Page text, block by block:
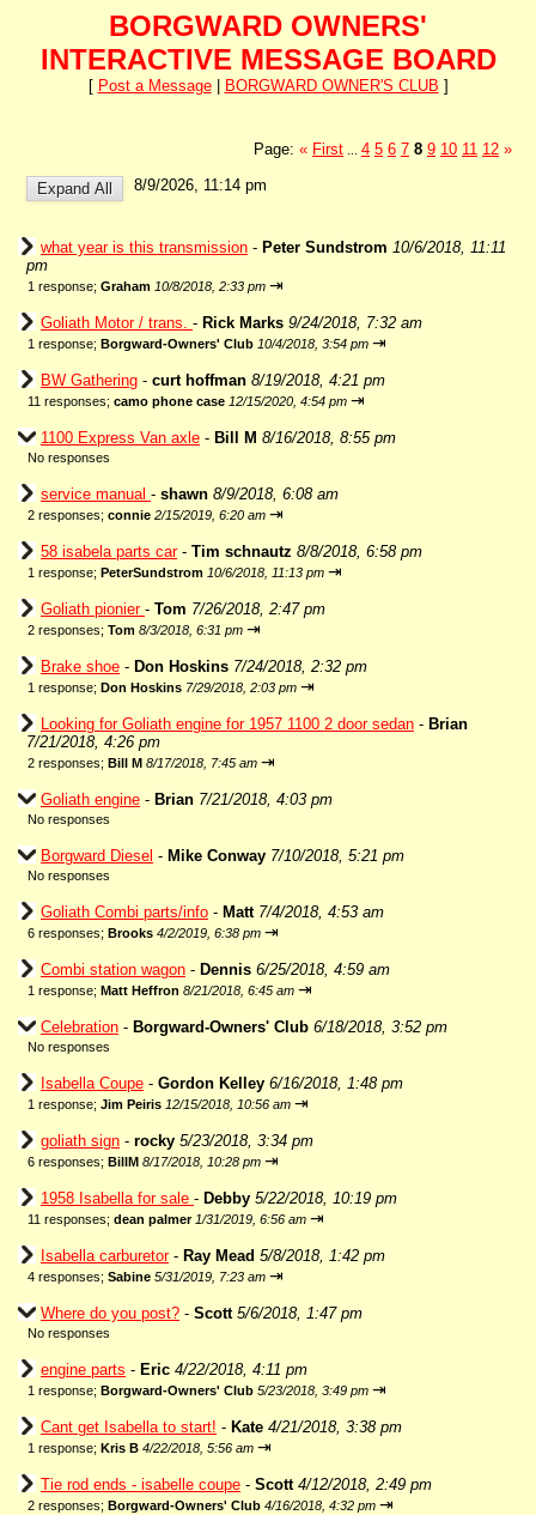
BORGWARD OWNERS'
INTERACTIVE MESSAGE BOARD
[ Post a Message| BORGWARD OWNER'S CLUB ]
Page: « First 4 5 6 7 8 9 10 11 12 »
8/9/2026, 11:14 pm
what year is this transmission - Peter Sundstrom 10/6/2018, 11:11
pm
1 response; Graham 10/8/2018, 2:33 pm ⇥
Goliath Motor / trans. - Rick Marks 9/24/2018, 7:32 am
1 response; Borgward-Owners' Club 10/4/2018, 3:54 pm ⇥
BW Gathering - curt hoffman 8/19/2018, 4:21 pm
11 responses; camo phone case 12/15/2020, 4:54 pm ⇥
1100 Express Van axle - Bill M 8/16/2018, 8:55 pm
No responses
service manual - shawn 8/9/2018, 6:08 am
2 responses; connie 2/15/2019, 6:20 am ⇥
58 isabela parts car- Tim schnautz 8/8/2018, 6:58 pm
1 response; PeterSundstrom 10/6/2018, 11:13 pm ⇥
Goliath pionier - Tom 7/26/2018, 2:47 pm
2 responses; Tom 8/3/2018, 6:31 pm ⇥
Brake shoe - Don Hoskins 7/24/2018, 2:32 pm
1 response; Don Hoskins 7/29/2018, 2:03 pm ⇥
Looking for Goliath engine for 1957 1100 2 door sedan - Brian
7/21/2018, 4:26 pm
2 responses; Bill M 8/17/2018, 7:45 am ⇥
Goliath engine - Brian 7/21/2018, 4:03 pm
No responses
Borgward Diesel - Mike Conway 7/10/2018, 5:21 pm
No responses
Goliath Combi parts/info - Matt 7/4/2018, 4:53 am
6 responses; Brooks 4/2/2019, 6:38 pm ⇥
Combi station wagon - Dennis 6/25/2018, 4:59 am
1 response; Matt Heffron 8/21/2018, 6:45 am ⇥
Celebration - Borgward-Owners' Club 6/18/2018, 3:52 pm
No responses
Isabella Coupe - Gordon Kelley 6/16/2018, 1:48 pm
1 response; Jim Peiris 12/15/2018, 10:56 am ⇥
goliath sign - rocky 5/23/2018, 3:34 pm
6 responses; BillM 8/17/2018, 10:28 pm ⇥
1958 Isabella for sale - Debby 5/22/2018, 10:19 pm
11 responses; dean palmer 1/31/2019, 6:56 am ⇥
Isabella carburetor- Ray Mead 5/8/2018, 1:42 pm
4 responses; Sabine 5/31/2019, 7:23 am ⇥
Where do you post? - Scott 5/6/2018, 1:47 pm
No responses
engine parts - Eric 4/22/2018, 4:11 pm
1 response; Borgward-Owners' Club 5/23/2018, 3:49 pm ⇥
Cant get Isabella to start! - Kate 4/21/2018, 3:38 pm
1 response; Kris B 4/22/2018, 5:56 am ⇥
Tie rod ends - isabelle coupe - Scott 4/12/2018, 2:49 pm
2 responses; Borgward-Owners' Club 4/16/2018, 4:32 pm ⇥